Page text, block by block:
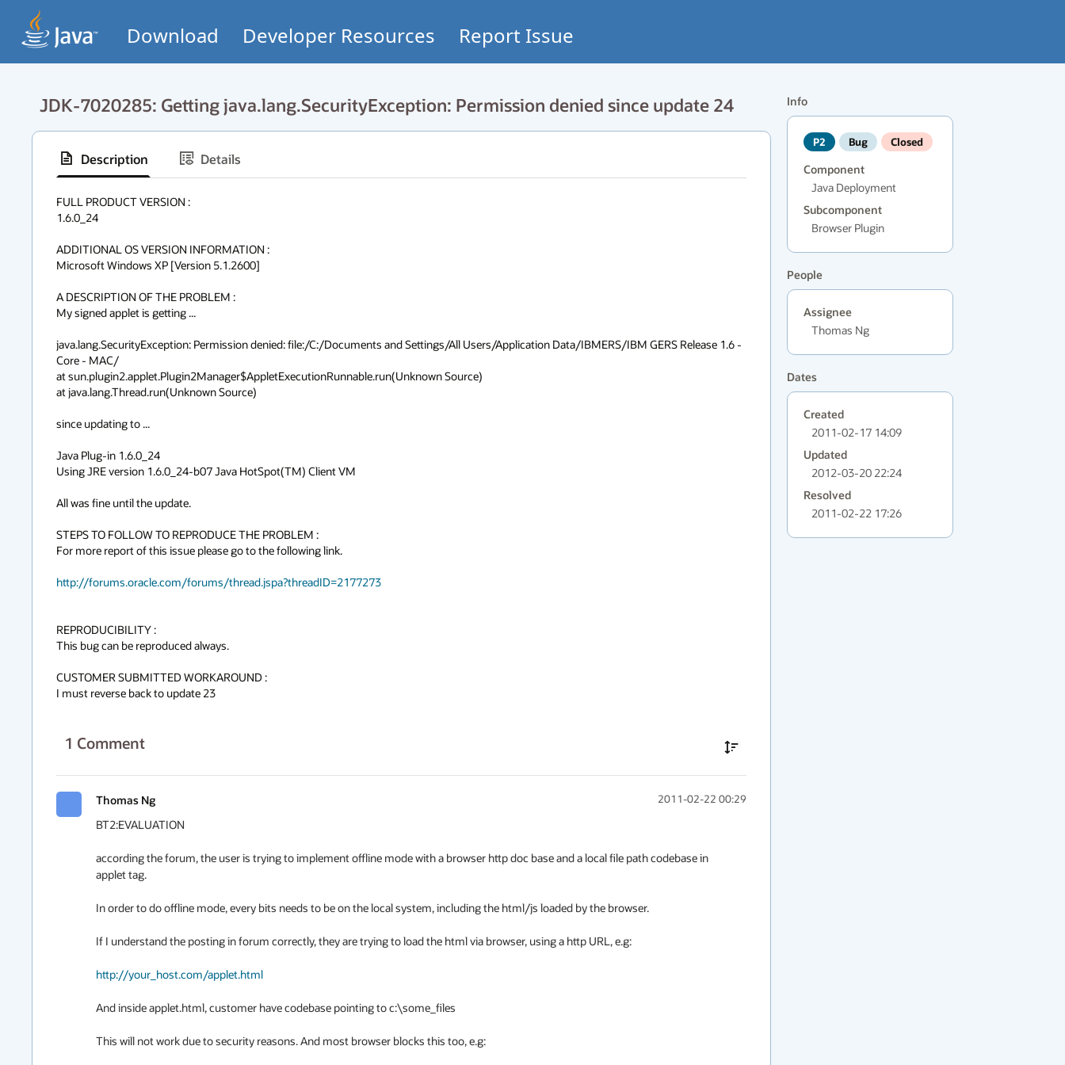
Download Developer Resources Report Issue
JDK-7020285: Getting java.lang.SecurityException: Permission denied since update 24 Info
P2 Bug Closed
Component
Java Deployment
Subcomponent
Browser Plugin
People
Assignee
Thomas Ng
Dates
Created
2011-02-17 14:09
Updated
2012-03-20 22:24
Resolved
2011-02-22 17:26
Description Details
FULL PRODUCT VERSION :
1.6.0_24
ADDITIONAL OS VERSION INFORMATION :
Microsoft Windows XP [Version 5.1.2600]
A DESCRIPTION OF THE PROBLEM :
My signed applet is getting ...
java.lang.SecurityException: Permission denied: file:/C:/Documents and Settings/All Users/Application Data/IBMERS/IBM GERS Release 1.6 -
Core - MAC/
at sun.plugin2.applet.Plugin2Manager$AppletExecutionRunnable.run(Unknown Source)
at java.lang.Thread.run(Unknown Source)
since updating to ...
Java Plug-in 1.6.0_24
Using JRE version 1.6.0_24-b07 Java HotSpot(TM) Client VM
All was fine until the update.
STEPS TO FOLLOW TO REPRODUCE THE PROBLEM :
For more report of this issue please go to the following link.
http://forums.oracle.com/forums/thread.jspa?threadID=2177273
REPRODUCIBILITY :
This bug can be reproduced always.
CUSTOMER SUBMITTED WORKAROUND :
I must reverse back to update 23
1 Comment
Thomas Ng 2011-02-22 00:29
BT2:EVALUATION
according the forum, the user is trying to implement offline mode with a browser http doc base and a local file path codebase in
applet tag.
In order to do offline mode, every bits needs to be on the local system, including the html/js loaded by the browser.
If I understand the posting in forum correctly, they are trying to load the html via browser, using a http URL, e.g:
http://your_host.com/applet.html
And inside applet.html, customer have codebase pointing to c:\some_files
This will not work due to security reasons. And most browser blocks this too, e.g: